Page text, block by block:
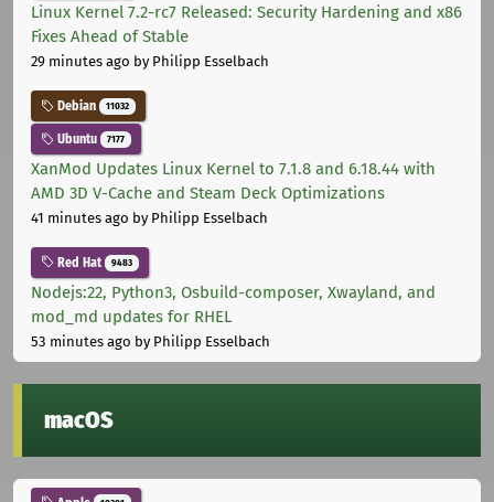
Linux Kernel 7.2-rc7 Released: Security Hardening and x86
Fixes Ahead of Stable
29 minutes ago by Philipp Esselbach
Debian 11032
Ubuntu 7177
XanMod Updates Linux Kernel to 7.1.8 and 6.18.44 with
AMD 3D V-Cache and Steam Deck Optimizations
41 minutes ago by Philipp Esselbach
Red Hat 9483
Nodejs:22, Python3, Osbuild-composer, Xwayland, and
mod_md updates for RHEL
53 minutes ago by Philipp Esselbach
macOS